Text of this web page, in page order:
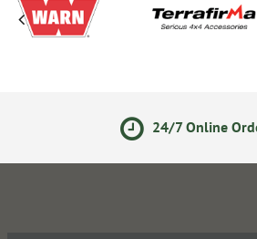
24/7 Online Ordering